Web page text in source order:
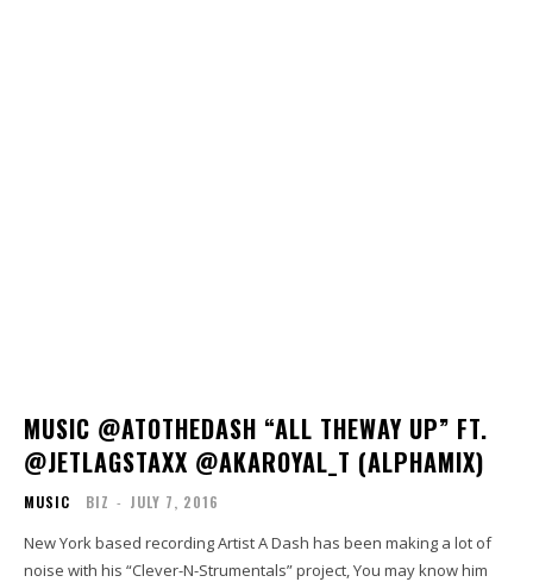
MUSIC @ATOTHEDASH “ALL THEWAY UP” FT.
@JETLAGSTAXX @AKAROYAL_T (ALPHAMIX)
MUSIC BIZ - JULY 7, 2016
New York based recording Artist A Dash has been making a lot of
noise with his “Clever-N-Strumentals” project, You may know him